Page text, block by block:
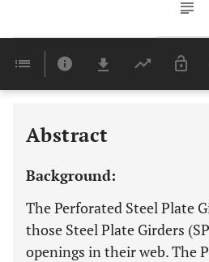
Last 6
Abstract
Background:
The Perforated Steel Plate
those Steel Plate Girders
openings in their web. The